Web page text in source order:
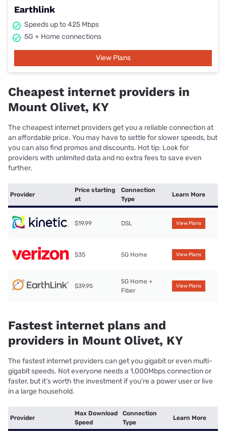
Earthlink
Speeds up to 425 Mbps
5G + Home connections
View Plans
Cheapest internet providers in
Mount Olivet, KY
The cheapest internet providers get you a reliable connection at
an affordable price. You may have to settle for slower speeds, but
you can also find promos and discounts. Hot tip: Look for
providers with unlimited data and no extra fees to save even
further.
Provider
Price starting
at
Connection
Type
Learn More
$19.99 DSL View Plans
$35 5G Home View Plans
$39.95
5G Home +
Fiber
View Plans
Fastest internet plans and
providers in Mount Olivet, KY
The fastest internet providers can get you gigabit or even multi-
gigabit speeds. Not everyone needs a 1,000Mbps connection or
faster, but it’s worth the investment if you’re a power user or live
in a large household.
Provider
Max Download
Speed
Connection
Type
Learn More